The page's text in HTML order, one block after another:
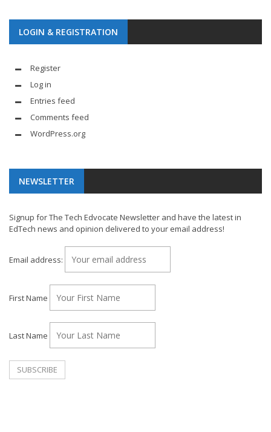
LOGIN & REGISTRATION
Register
Log in
Entries feed
Comments feed
WordPress.org
NEWSLETTER
Signup for The Tech Edvocate Newsletter and have the latest in
EdTech news and opinion delivered to your email address!
Email address:
First Name
Last Name